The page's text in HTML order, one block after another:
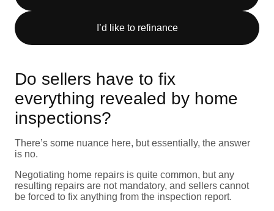
I’d like to refinance
Do sellers have to fix
everything revealed by home
inspections?
There’s some nuance here, but essentially, the answer
is no.
Negotiating home repairs is quite common, but any
resulting repairs are not mandatory, and sellers cannot
be forced to fix anything from the inspection report.